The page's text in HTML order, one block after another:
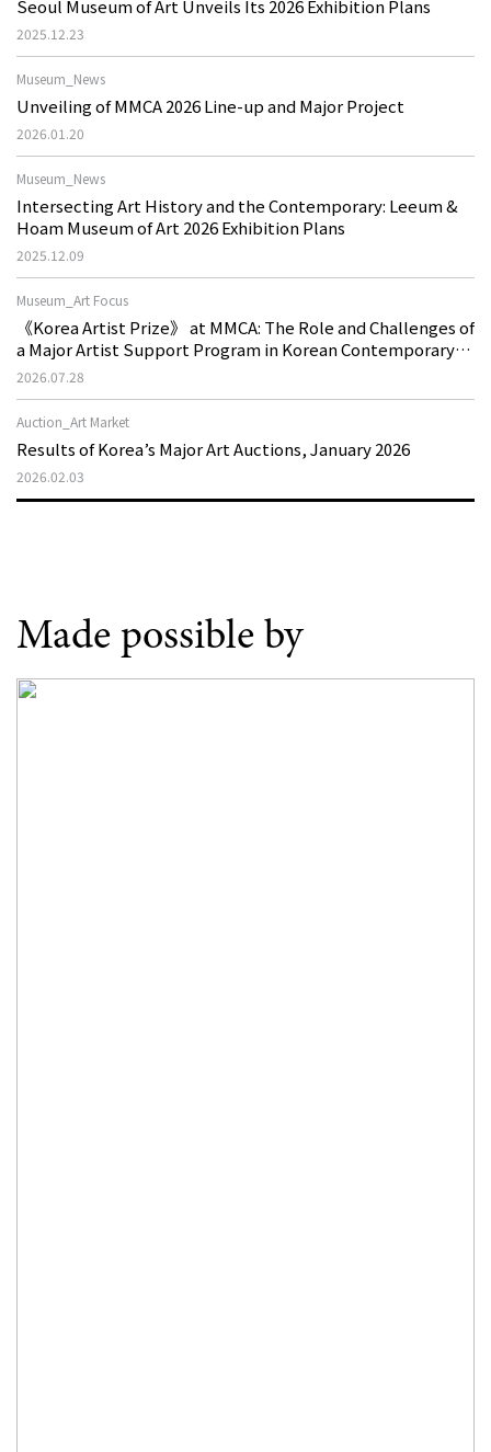
Seoul Museum of Art Unveils Its 2026 Exhibition Plans
2025.12.23
Museum_News
Unveiling of MMCA 2026 Line-up and Major Project
2026.01.20
Museum_News
Intersecting Art History and the Contemporary: Leeum &
Hoam Museum of Art 2026 Exhibition Plans
2025.12.09
Museum_Art Focus
《Korea Artist Prize》 at MMCA: The Role and Challenges of
a Major Artist Support Program in Korean Contemporary
Art
2026.07.28
Auction_Art Market
Results of Korea’s Major Art Auctions, January 2026
2026.02.03
Made possible by